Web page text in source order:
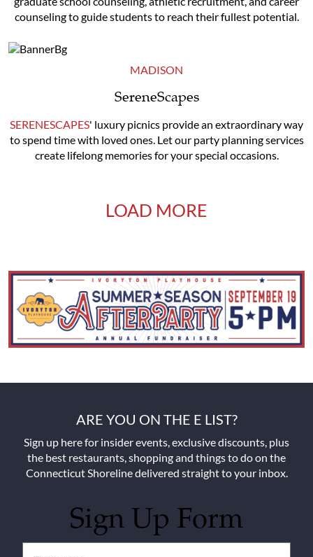
counseling to guide students to reach their fullest potential.
MADISON
SereneScapes
SERENESCAPES' luxury picnics provide an extraordinary way
to spend time with loved ones. Let our party planning services
create lifelong memories for your special occasions.
LOAD MORE
ARE YOU ON THE E LIST?
Sign up here for insider events, exclusive discounts, plus
the best restaurants, shopping and things to do on the
Connecticut Shoreline delivered straight to your inbox.
Sign Up Form